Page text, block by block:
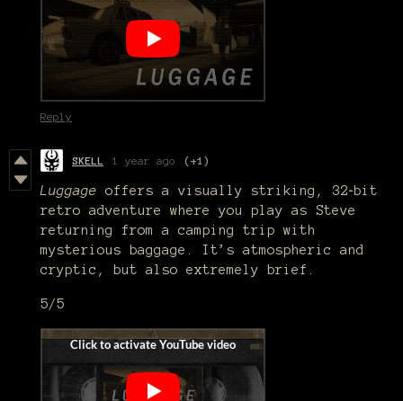
Reply
SKELL 1 year ago (+1)
Luggage offers a visually striking, 32‑bit
retro adventure where you play as Steve
returning from a camping trip with
mysterious baggage. It’s atmospheric and
cryptic, but also extremely brief.
5/5